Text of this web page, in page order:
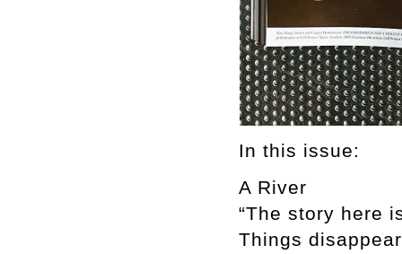
In this issue:
A River
“The story here
Things